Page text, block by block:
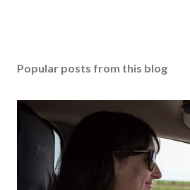
Popular posts from this blog